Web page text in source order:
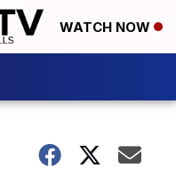
WATCH NOW